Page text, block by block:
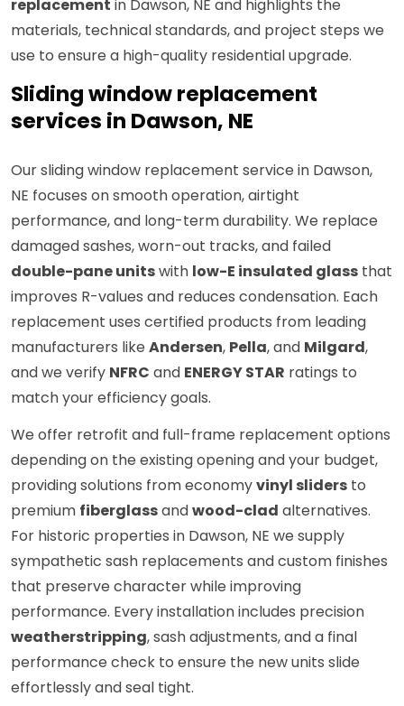
replacement in Dawson, NE and highlights the
materials, technical standards, and project steps we
use to ensure a high-quality residential upgrade.
Sliding window replacement
services in Dawson, NE
Our sliding window replacement service in Dawson,
NE focuses on smooth operation, airtight
performance, and long-term durability. We replace
damaged sashes, worn-out tracks, and failed
double-pane unitswith low-E insulated glass that
improves R-values and reduces condensation. Each
replacement uses certified products from leading
manufacturers like Andersen, Pella, and Milgard,
and we verify NFRC and ENERGY STAR ratings to
match your efficiency goals.
We offer retrofit and full-frame replacement options
depending on the existing opening and your budget,
providing solutions from economyvinyl sliders to
premium fiberglassandwood-clad alternatives.
For historic properties in Dawson, NE we supply
sympathetic sash replacements and custom finishes
that preserve character while improving
performance. Every installation includes precision
weatherstripping, sash adjustments, and a final
performance check to ensure the new units slide
effortlessly and seal tight.